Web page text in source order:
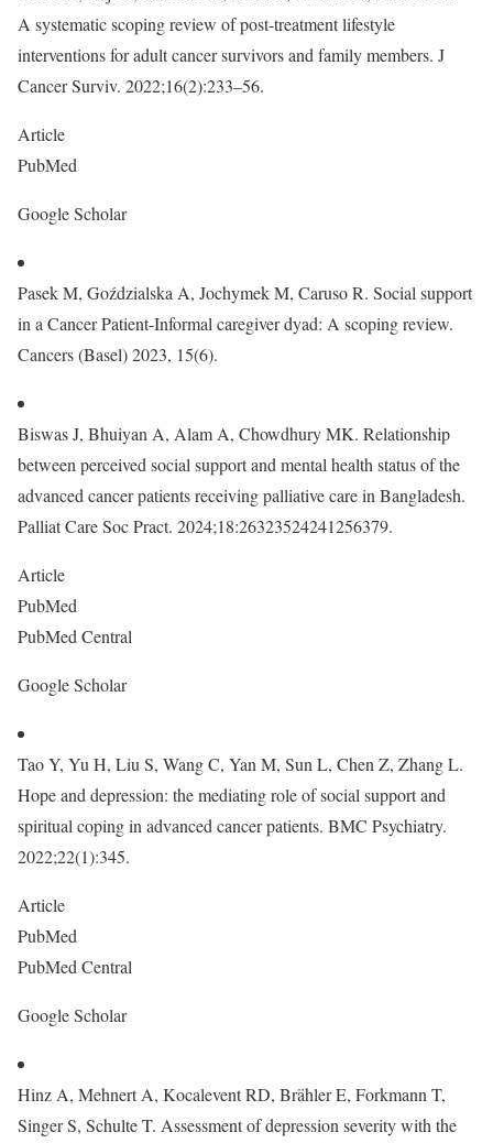
A systematic scoping review of post-treatment lifestyle
interventions for adult cancer survivors and family members. J
Cancer Surviv. 2022;16(2):233–56.
Article
PubMed
Google Scholar
Pasek M, Goździalska A, Jochymek M, Caruso R. Social support
in a Cancer Patient-Informal caregiver dyad: A scoping review.
Cancers (Basel) 2023, 15(6).
Biswas J, Bhuiyan A, Alam A, Chowdhury MK. Relationship
between perceived social support and mental health status of the
advanced cancer patients receiving palliative care in Bangladesh.
Palliat Care Soc Pract. 2024;18:26323524241256379.
Article
PubMed
PubMed Central
Google Scholar
Tao Y, Yu H, Liu S, Wang C, Yan M, Sun L, Chen Z, Zhang L.
Hope and depression: the mediating role of social support and
spiritual coping in advanced cancer patients. BMC Psychiatry.
2022;22(1):345.
Article
PubMed
PubMed Central
Google Scholar
Hinz A, Mehnert A, Kocalevent RD, Brähler E, Forkmann T,
Singer S, Schulte T. Assessment of depression severity with the